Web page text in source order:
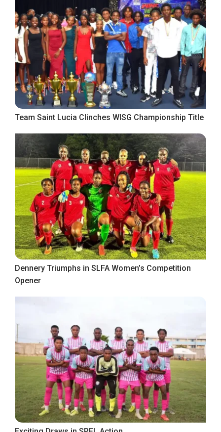
Team Saint Lucia Clinches WISG Championship Title
Dennery Triumphs in SLFA Women’s Competition
Opener